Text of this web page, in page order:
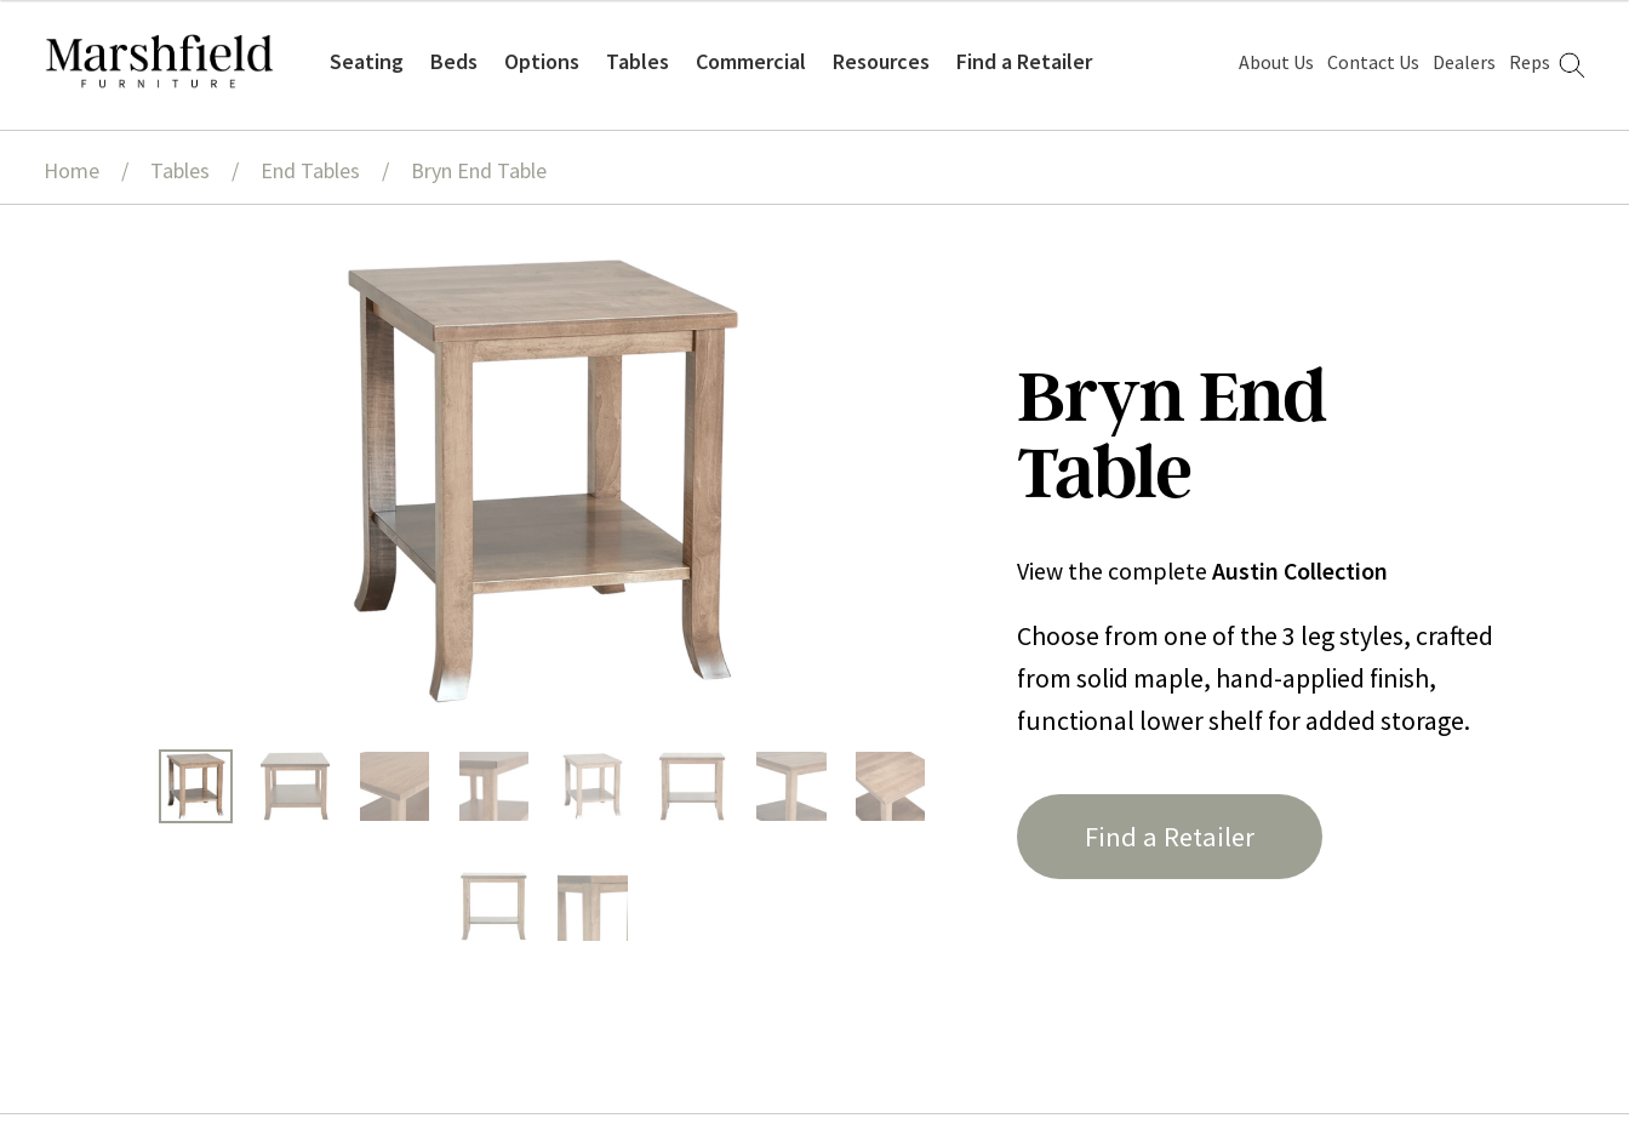
Skip
Skip
Seating Beds Options Tables Commercial Resources Find a Retailer About Us Contact Us Dealers Reps
Home / Tables / End Tables / Bryn End Table
Bryn End
Table
View the complete Austin Collection
Choose from one of the 3 leg styles, crafted
from solid maple, hand-applied finish,
functional lower shelf for added storage.
Find a Retailer